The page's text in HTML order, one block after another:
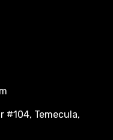
#104, Temecula,